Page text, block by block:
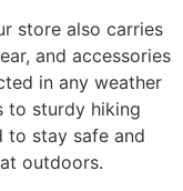
store also carries
and accessories
in any weather
to sturdy hiking
to stay safe and
outdoors.